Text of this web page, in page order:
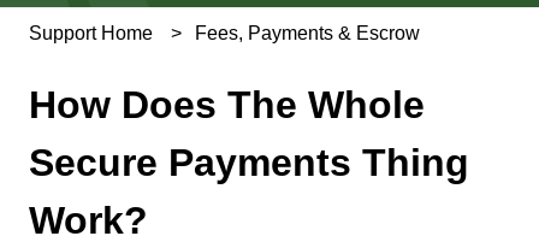
Support Home Fees, Payments & Escrow
How Does The Whole
Secure Payments Thing
Work?